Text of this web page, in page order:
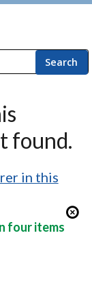
found.
in this
four items